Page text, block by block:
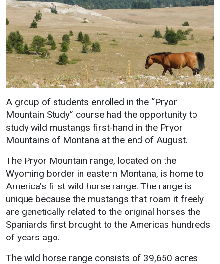
School of Outreach
Dual Enrollment
Academic Calendar
Library
Advising
Registrar
Cost of Attendance
Work Study
Athletics
UMW Bulldogs
About UMW
Directory
Events Calendar
Administration
Strategic Planning
Accreditation
Human Resources
Values
A group of students enrolled in the “Pryor
Mountain Study” course had the opportunity to
study wild mustangs first-hand in the Pryor
Mountains of Montana at the end of August.
The Pryor Mountain range, located on the
Wyoming border in eastern Montana, is home to
America’s first wild horse range. The range is
unique because the mustangs that roam it freely
are genetically related to the original horses the
Spaniards first brought to the Americas hundreds
of years ago.
The wild horse range consists of 39,650 acres